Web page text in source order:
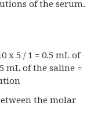
of the serum.
x 5 / 1 = 0.5 mL of
mL of the saline =
the molar